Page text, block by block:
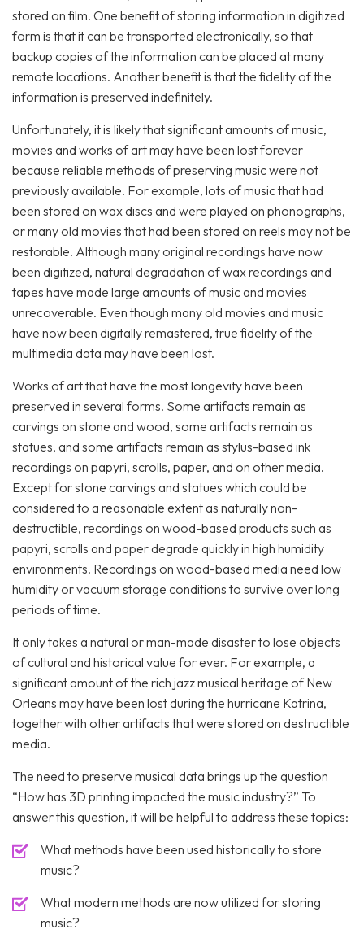
stored on film. One benefit of storing information in digitized
form is that it can be transported electronically, so that
backup copies of the information can be placed at many
remote locations. Another benefit is that the fidelity of the
information is preserved indefinitely.
Unfortunately, it is likely that significant amounts of music,
movies and works of art may have been lost forever
because reliable methods of preserving music were not
previously available. For example, lots of music that had
been stored on wax discs and were played on phonographs,
or many old movies that had been stored on reels may not be
restorable. Although many original recordings have now
been digitized, natural degradation of wax recordings and
tapes have made large amounts of music and movies
unrecoverable. Even though many old movies and music
have now been digitally remastered, true fidelity of the
multimedia data may have been lost.
Works of art that have the most longevity have been
preserved in several forms. Some artifacts remain as
carvings on stone and wood, some artifacts remain as
statues, and some artifacts remain as stylus-based ink
recordings on papyri, scrolls, paper, and on other media.
Except for stone carvings and statues which could be
considered to a reasonable extent as naturally non-
destructible, recordings on wood-based products such as
papyri, scrolls and paper degrade quickly in high humidity
environments. Recordings on wood-based media need low
humidity or vacuum storage conditions to survive over long
periods of time.
It only takes a natural or man-made disaster to lose objects
of cultural and historical value for ever. For example, a
significant amount of the rich jazz musical heritage of New
Orleans may have been lost during the hurricane Katrina,
together with other artifacts that were stored on destructible
media.
The need to preserve musical data brings up the question
“How has 3D printing impacted the music industry?” To
answer this question, it will be helpful to address these topics:
What methods have been used historically to store
music?
What modern methods are now utilized for storing
music?